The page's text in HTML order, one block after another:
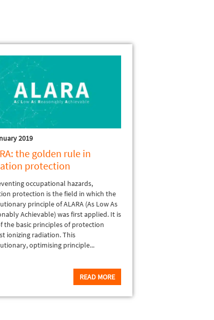
2019
the golden rule in
protection
occupational hazards,
protection is the field in which the
principle of ALARA (As Low As
Achievable) was first applied. It is
the basic principles of protection
ionizing radiation. This
optimising principle...
READ MORE